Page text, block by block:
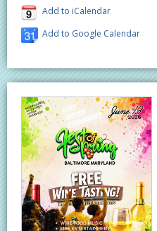
Add to iCalendar
Add to Google Calendar